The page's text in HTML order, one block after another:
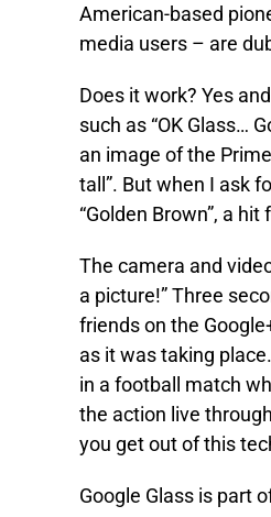
American-based
media users – are
Does it work? Yes
such as “OK Glass…
an image of the
tall”. But when I ask
“Golden Brown”, a
The camera and
a picture!” Three
friends on the
as it was taking
in a football match
the action live
you get out of this
Google Glass is part